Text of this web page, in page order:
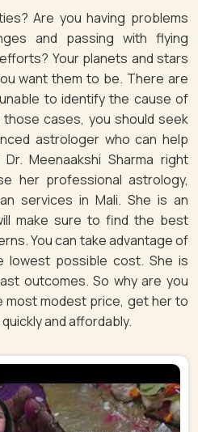
Are you having problems
and passing with flying
Your planets and stars
want them to be. There are
to identify the cause of
those cases, you should seek
astrologer who can help
Meenaakshi Sharma right
her professional astrology,
services in Mali. She is an
make sure to find the best
You can take advantage of
possible cost. She is
outcomes. So why are you
most modest price, get her to
and affordably.